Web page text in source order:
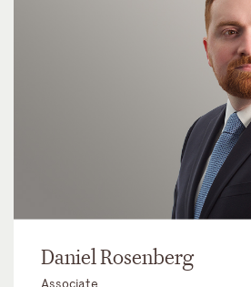
Daniel Rosenberg
Associate